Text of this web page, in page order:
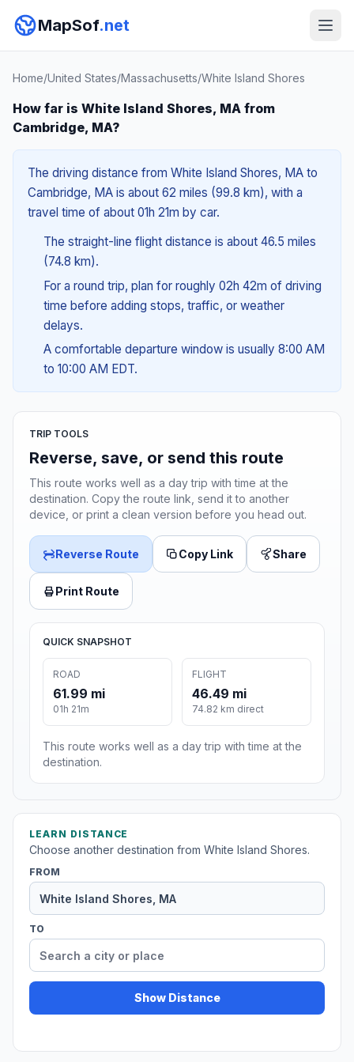
MapSof.net
Home/United States/Massachusetts/White Island Shores
How far is White Island Shores, MA from
Cambridge, MA?
The driving distance from White Island Shores, MA to
Cambridge, MA is about 62 miles (99.8 km), with a
travel time of about 01h 21m by car.
The straight-line flight distance is about 46.5 miles
(74.8 km).
For a round trip, plan for roughly 02h 42m of driving
time before adding stops, traffic, or weather
delays.
A comfortable departure window is usually 8:00 AM
to 10:00 AM EDT.
TRIP TOOLS
Reverse, save, or send this route
This route works well as a day trip with time at the
destination. Copy the route link, send it to another
device, or print a clean version before you head out.
Reverse Route Copy Link Share
Print Route
QUICK SNAPSHOT
ROAD
61.99 mi
01h 21m
FLIGHT
46.49 mi
74.82 km direct
This route works well as a day trip with time at the
destination.
LEARN DISTANCE
Choose another destination from White Island Shores.
FROM
TO
Show Distance